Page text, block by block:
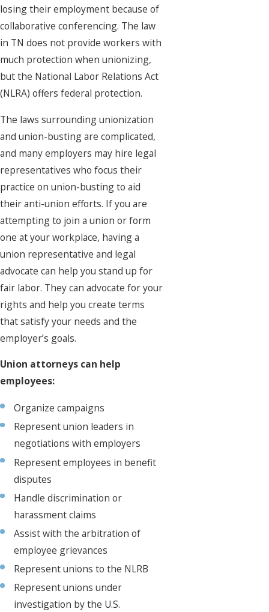
losing their employment because of
collaborative conferencing. The law
in TN does not provide workers with
much protection when unionizing,
but the National Labor Relations Act
(NLRA) offers federal protection.
The laws surrounding unionization
and union-busting are complicated,
and many employers may hire legal
representatives who focus their
practice on union-busting to aid
their anti-union efforts. If you are
attempting to join a union or form
one at your workplace, having a
union representative and legal
advocate can help you stand up for
fair labor. They can advocate for your
rights and help you create terms
that satisfy your needs and the
employer’s goals.
Union attorneys can help
employees:
Organize campaigns
Represent union leaders in
negotiations with employers
Represent employees in benefit
disputes
Handle discrimination or
harassment claims
Assist with the arbitration of
employee grievances
Represent unions to the NLRB
Represent unions under
investigation by the U.S.